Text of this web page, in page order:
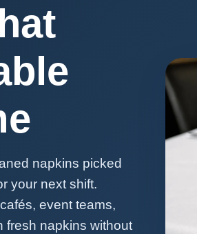
napkins picked
your next shift.
event teams,
fresh napkins without